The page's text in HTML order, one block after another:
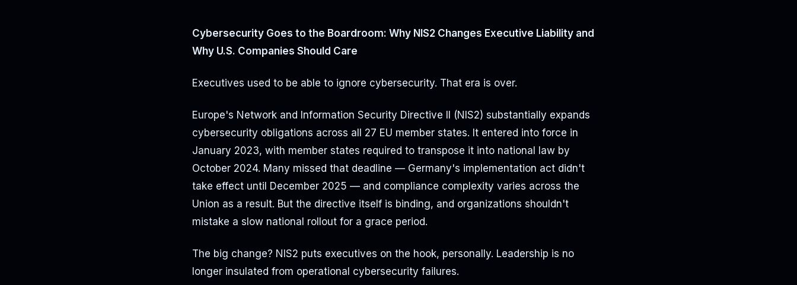
Cybersecurity Goes to the Boardroom: Why NIS2 Changes Executive Liability and
Why U.S. Companies Should Care
Executives used to be able to ignore cybersecurity. That era is over.
Europe's Network and Information Security Directive II (NIS2) substantially expands
cybersecurity obligations across all 27 EU member states. It entered into force in
January 2023, with member states required to transpose it into national law by
October 2024. Many missed that deadline — Germany's implementation act didn't
take effect until December 2025 — and compliance complexity varies across the
Union as a result. But the directive itself is binding, and organizations shouldn't
mistake a slow national rollout for a grace period.
The big change? NIS2 puts executives on the hook, personally. Leadership is no
longer insulated from operational cybersecurity failures.